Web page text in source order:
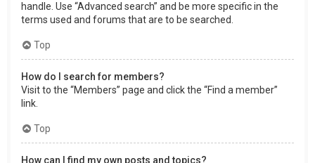
handle. Use “Advanced search” and be more specific in the
terms used and forums that are to be searched.
Top
How do I search for members?
Visit to the “Members” page and click the “Find a member”
link.
Top
How can I find my own posts and topics?